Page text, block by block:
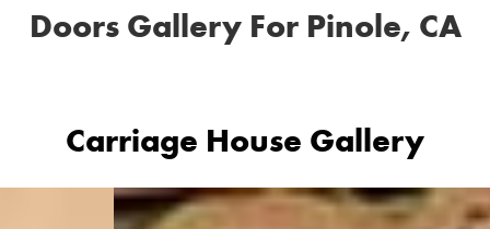
Doors Gallery For Pinole, CA
Carriage House Gallery